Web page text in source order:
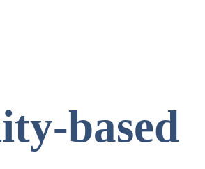
based